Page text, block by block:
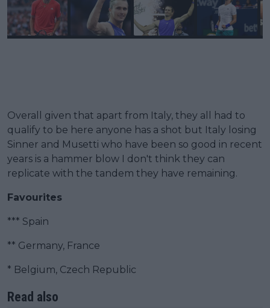
Overall given that apart from Italy, they all had to
qualify to be here anyone has a shot but Italy losing
Sinner and Musetti who have been so good in recent
years is a hammer blow I don't think they can
replicate with the tandem they have remaining.
Favourites
*** Spain
** Germany, France
* Belgium, Czech Republic
Read also